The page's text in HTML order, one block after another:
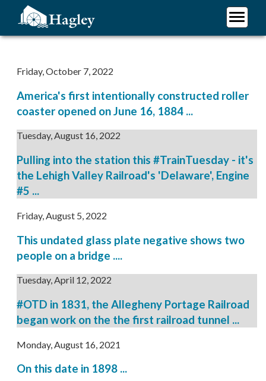
content
Friday, October 7, 2022
America's first intentionally constructed roller
coaster opened on June 16, 1884 ...
Tuesday, August 16, 2022
Pulling into the station this #TrainTuesday - it's
the Lehigh Valley Railroad's 'Delaware', Engine
#5 ...
Friday, August 5, 2022
This undated glass plate negative shows two
people on a bridge ....
Tuesday, April 12, 2022
#OTD in 1831, the Allegheny Portage Railroad
began work on the the first railroad tunnel ...
Monday, August 16, 2021
On this date in 1898 ...
Plan Your Visit
Support Hagley
About Us